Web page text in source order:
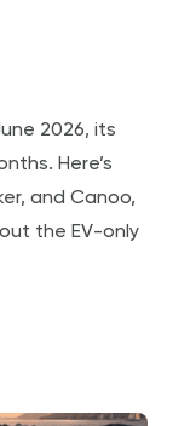
2026, its
Here’s
and Canoo,
the EV-only